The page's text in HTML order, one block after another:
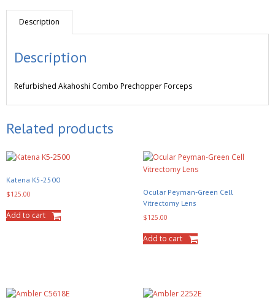
Description
Description
Refurbished Akahoshi Combo Prechopper Forceps
Related products
Katena K5-2500
$125.00
Add to cart
Ocular Peyman-Green Cell
Vitrectomy Lens
$125.00
Add to cart